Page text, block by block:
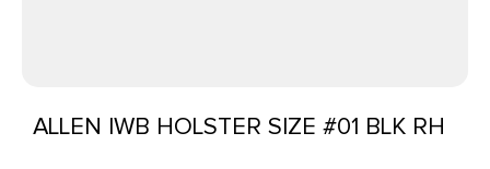
ALLEN IWB HOLSTER SIZE #01 BLK RH